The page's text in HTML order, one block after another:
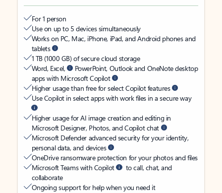
For 1 person
Use on up to 5 devices simultaneously
Works on PC, Mac, iPhone, iPad, and Android phones and
tablets
1 TB (1000 GB) of secure cloud storage
Word, Excel,
PowerPoint, Outlook and OneNote desktop
apps with Microsoft Copilot
Higher usage than free for select Copilot features
Use Copilot in select apps with work files in a secure way
Higher usage for AI image creation and editing in
Microsoft Designer, Photos, and Copilot chat
Microsoft Defender advanced security for your identity,
personal data, and devices
OneDrive ransomware protection for your photos and files
Microsoft Teams with Copilot
to call, chat, and
collaborate
Ongoing support for help when you need it